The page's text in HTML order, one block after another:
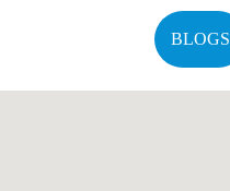
BLOGS